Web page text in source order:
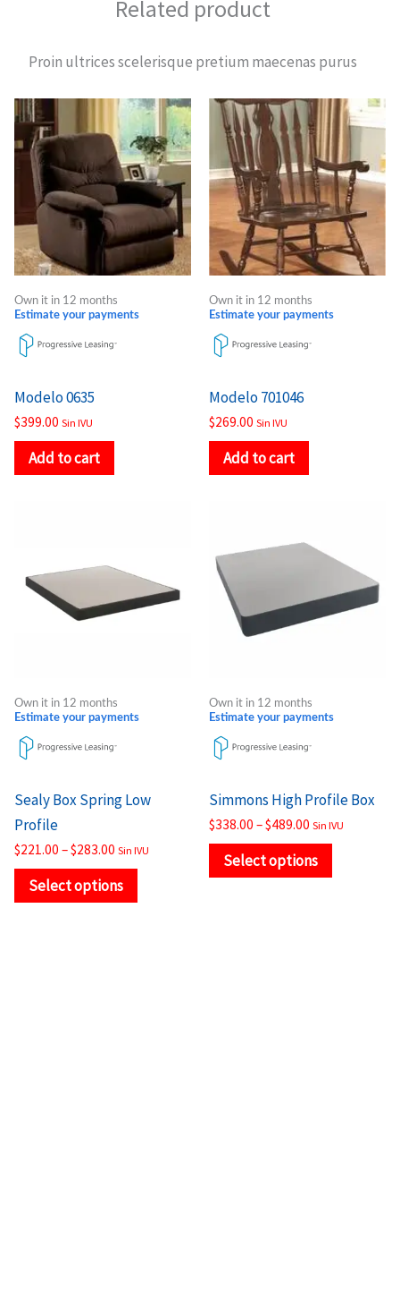
Related product
Proin ultrices scelerisque pretium maecenas purus
Own it in 12 months
Estimate your payments
Modelo 0635
$399.00 Sin IVU
Add to cart
Own it in 12 months
Estimate your payments
Modelo 701046
$269.00 Sin IVU
Add to cart
Own it in 12 months
Estimate your payments
Sealy Box Spring Low
Profile
$221.00 –$283.00
$283.00
Sin IVU
Select options
multiple
variants.
be
Own it in 12 months
Estimate your payments
Simmons High Profile Box
$338.00 –$489.00
$338.00
through
Sin IVU
Select options
has
multiple
variants.
be
the